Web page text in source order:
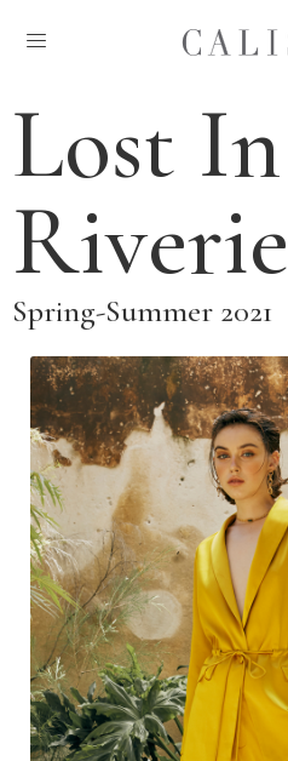
Lost In
Riverie
Spring-Summer 2021